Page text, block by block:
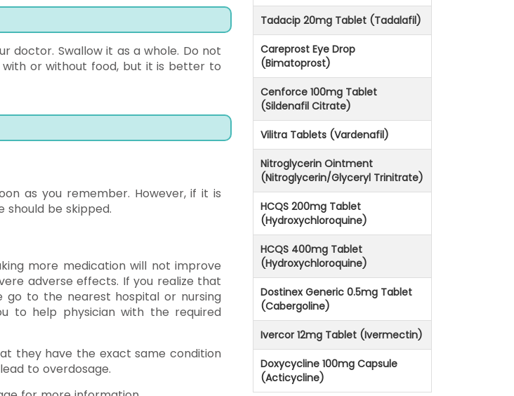
doctor. Swallow it as a whole. Do not
or without food, but it is better to
as you remember. However, if it is
should be skipped.
more medication will not improve
adverse effects. If you realize that
go to the nearest hospital or nursing
to help physician with the required
they have the exact same condition
to overdosage.
Tadacip 20mg Tablet (Tadalafil)
Careprost Eye Drop
(Bimatoprost)
Cenforce 100mg Tablet
(Sildenafil Citrate)
Vilitra Tablets (Vardenafil)
Nitroglycerin Ointment
(Nitroglycerin/Glyceryl Trinitrate)
HCQS 200mg Tablet
(Hydroxychloroquine)
HCQS 400mg Tablet
(Hydroxychloroquine)
Dostinex Generic 0.5mg Tablet
(Cabergoline)
Ivercor 12mg Tablet (Ivermectin)
Doxycycline 100mg Capsule
(Acticycline)